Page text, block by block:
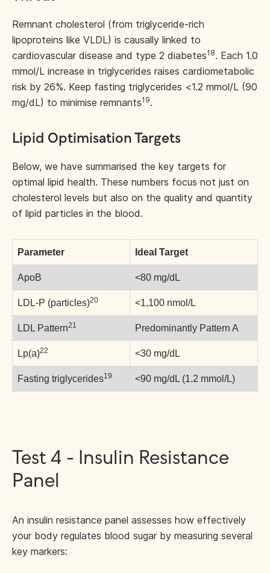
Remnant cholesterol (from triglyceride-rich
lipoproteins like VLDL) is causally linked to
cardiovascular disease and type 2 diabetes18. Each 1.0
mmol/L increase in triglycerides raises cardiometabolic
risk by 26%. Keep fasting triglycerides <1.2 mmol/L (90
mg/dL) to minimise remnants19.
Lipid Optimisation Targets
Below, we have summarised the key targets for
optimal lipid health. These numbers focus not just on
cholesterol levels but also on the quality and quantity
of lipid particles in the blood.
Parameter Ideal Target
ApoB <80 mg/dL
LDL-P (particles)20 <1,100 nmol/L
LDL Pattern21 Predominantly Pattern A
Lp(a)22 <30 mg/dL
Fasting triglycerides19 <90 mg/dL (1.2 mmol/L)
Test 4 - Insulin Resistance
Panel
An insulin resistance panel assesses how effectively
your body regulates blood sugar by measuring several
key markers: